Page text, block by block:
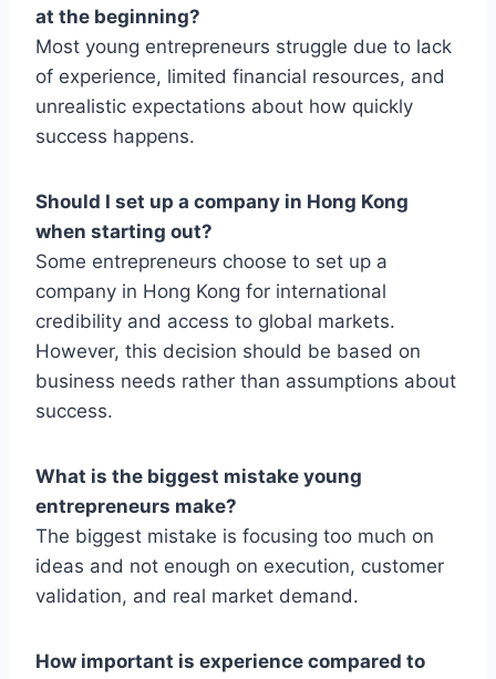
at the beginning?
Most young entrepreneurs struggle due to lack
of experience, limited financial resources, and
unrealistic expectations about how quickly
success happens.
Should I set up a company in Hong Kong
when starting out?
Some entrepreneurs choose to set up a
company in Hong Kong for international
credibility and access to global markets.
However, this decision should be based on
business needs rather than assumptions about
success.
What is the biggest mistake young
entrepreneurs make?
The biggest mistake is focusing too much on
ideas and not enough on execution, customer
validation, and real market demand.
How important is experience compared to